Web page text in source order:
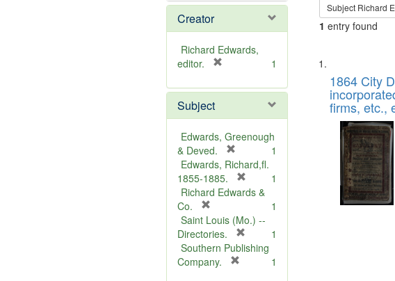
Creator
Richard Edwards,
editor.
e
o
v
e
1
Subject
Edwards, Greenough
& Deved.
r
e
m
v
e
]
1
Edwards, Richard,fl.
1855-1885.
r
m
v
1
Richard Edwards &
Co.
r
e
m
o
1
Saint Louis (Mo.) --
Directories.
r
1
Southern Publishing
Company.
1
Subject Richard
1 entry found
Search
Results
List
of
files
deposited
Digital
Gateway
that
match
1864 City
firms, etc.,